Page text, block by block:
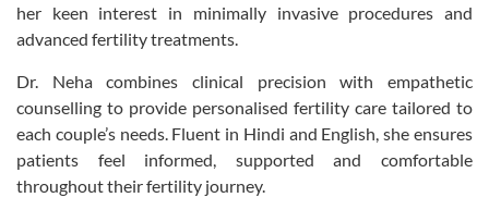
her keen interest in minimally invasive procedures and
advanced fertility treatments.
Dr. Neha combines clinical precision with empathetic
counselling to provide personalised fertility care tailored to
each couple’s needs. Fluent in Hindi and English, she ensures
patients feel informed, supported and comfortable
throughout their fertility journey.